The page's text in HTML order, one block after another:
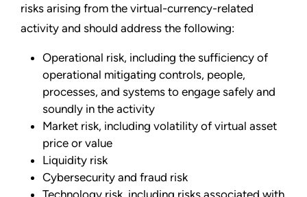
risks arising from the virtual-currency-related
activity and should address the following:
Operational risk, including the sufficiency of
operational mitigating controls, people,
processes, and systems to engage safely and
soundly in the activity
Market risk, including volatility of virtual asset
price or value
Liquidity risk
Cybersecurity and fraud risk
Technology risk, including risks associated with